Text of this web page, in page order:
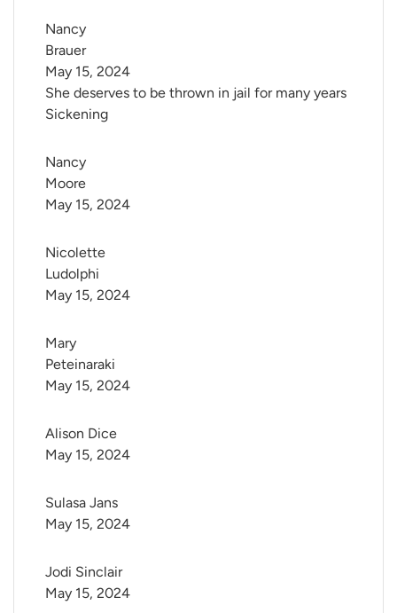
Nancy
Brauer
She deserves to be thrown in jail for many years
Sickening
May 15, 2024
Nancy
Moore
May 15, 2024
Nicolette
Ludolphi
May 15, 2024
Mary
Peteinaraki
May 15, 2024
Alison Dice
May 15, 2024
Sulasa Jans
May 15, 2024
Jodi Sinclair
May 15, 2024